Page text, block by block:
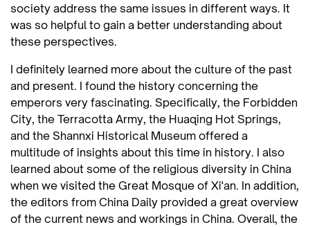
society address the same issues in different ways. It
was so helpful to gain a better understanding about
these perspectives.
I definitely learned more about the culture of the past
and present. I found the history concerning the
emperors very fascinating. Specifically, the Forbidden
City, the Terracotta Army, the Huaqing Hot Springs,
and the Shannxi Historical Museum offered a
multitude of insights about this time in history. I also
learned about some of the religious diversity in China
when we visited the Great Mosque of Xi'an. In addition,
the editors from China Daily provided a great overview
of the current news and workings in China. Overall, the